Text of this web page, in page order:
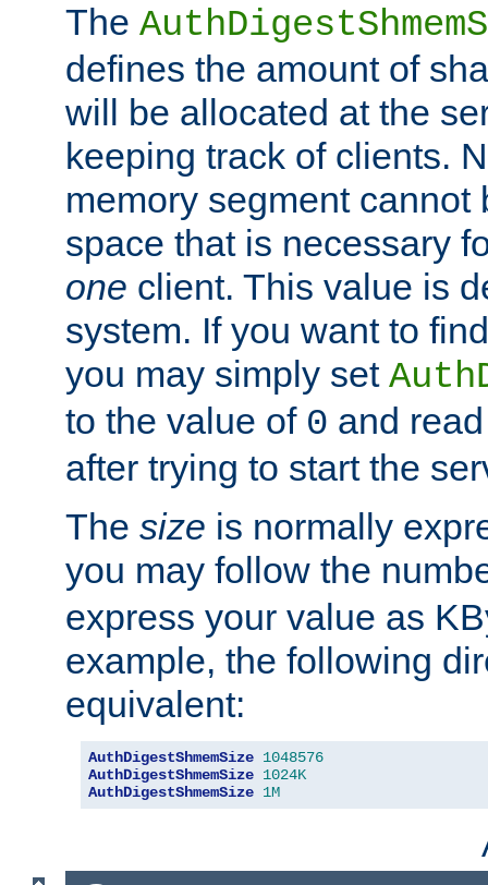
The
defines the amount of
will be allocated at the
keeping track of clients.
memory segment cannot
space that is necessary
one client. This value is
system. If you want to
you may simply set
to the value of 0 and
after trying to start the
The size is normally
you may follow the
express your value as
example, the following
equivalent:
AuthDigestShmemSize 1048576
AuthDigestShmemSize 1024K
AuthDigestShmemSize 1M